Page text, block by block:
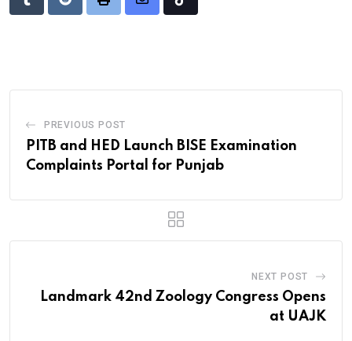
TumblrRedditPrint
Share
Tiktok
PREVIOUS POST
PITB and HED Launch BISE Examination
Complaints Portal for Punjab
NEXT POST
Landmark 42nd Zoology Congress Opens
at UAJK